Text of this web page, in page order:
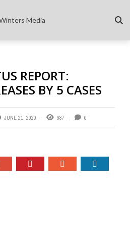
Media
REPORT:
BY 5 CASES
JUNE 21, 2020 987 0